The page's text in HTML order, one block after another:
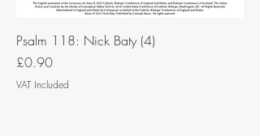
Psalm 118: Nick Baty (4)
Price
£0.90
VAT Included